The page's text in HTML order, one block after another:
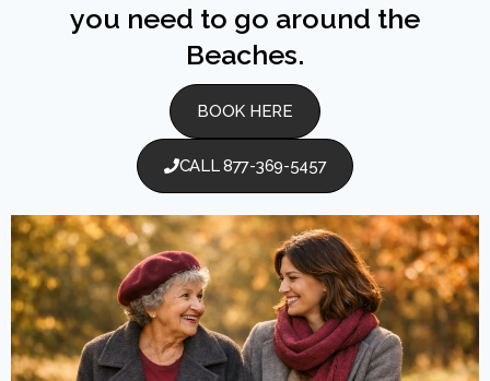
you need to go around the
Beaches.
BOOK HERE
CALL 877-369-5457